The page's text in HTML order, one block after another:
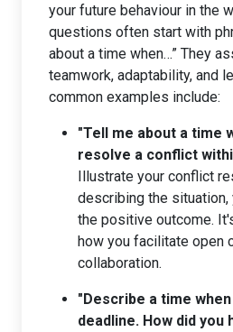
your future behaviour in the
questions often start with
about a time when…” They
teamwork, adaptability, and
common examples include:
"Tell me about a time
resolve a conflict
Illustrate your conflict
describing the situation,
the positive outcome.
how you facilitate open
collaboration.
"Describe a time
deadline. How did you